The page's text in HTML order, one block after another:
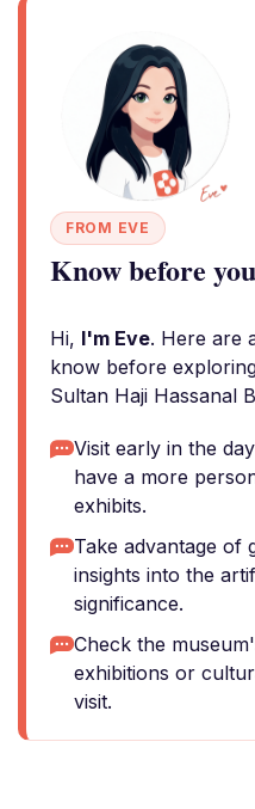
FROM EVE
Know before
Hi, I'm Eve. Here are
know before
Sultan Haji Hassanal
Visit early in the
have a more
exhibits.
Take advantage of
insights into the
significance.
Check the
exhibitions or
visit.